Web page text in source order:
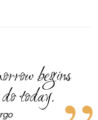
begins
today.